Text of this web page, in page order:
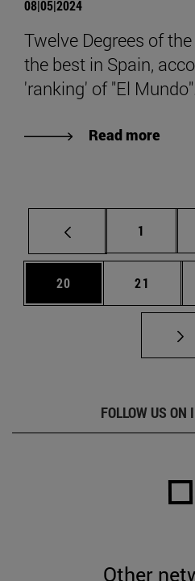
08|05|2024
Twelve Degrees of
the best in Spain,
'ranking' of "El
Read more
Page
1
Page
20 Page
21
FOLLOW US ON
Other